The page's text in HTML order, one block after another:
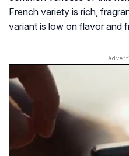
French variety is rich,
variant is low on flavor and